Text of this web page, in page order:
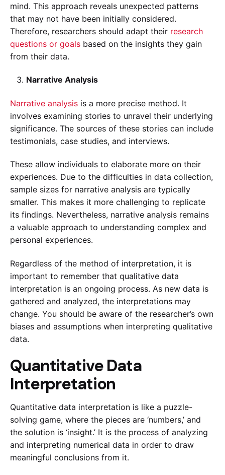
mind. This approach reveals unexpected patterns
that may not have been initially considered.
Therefore, researchers should adapt their research
questions or goals based on the insights they gain
from their data.
Narrative Analysis
Narrative analysis is a more precise method. It
involves examining stories to unravel their underlying
significance. The sources of these stories can include
testimonials, case studies, and interviews.
These allow individuals to elaborate more on their
experiences. Due to the difficulties in data collection,
sample sizes for narrative analysis are typically
smaller. This makes it more challenging to replicate
its findings. Nevertheless, narrative analysis remains
a valuable approach to understanding complex and
personal experiences.
Regardless of the method of interpretation, it is
important to remember that qualitative data
interpretation is an ongoing process. As new data is
gathered and analyzed, the interpretations may
change. You should be aware of the researcher’s own
biases and assumptions when interpreting qualitative
data.
Quantitative Data
Interpretation
Quantitative data interpretation is like a puzzle-
solving game, where the pieces are ‘numbers,’ and
the solution is ‘insight.’ It is the process of analyzing
and interpreting numerical data in order to draw
meaningful conclusions from it.